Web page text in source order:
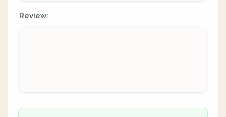
Review: